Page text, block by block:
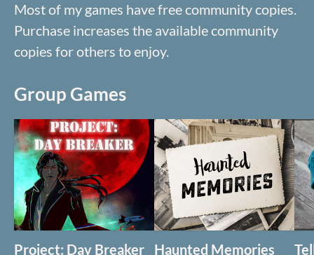
Most of my games have free community copies.
Purchase increases the available community
copies for others to enjoy.
Group Games
Project: Day Breaker Haunted Memories